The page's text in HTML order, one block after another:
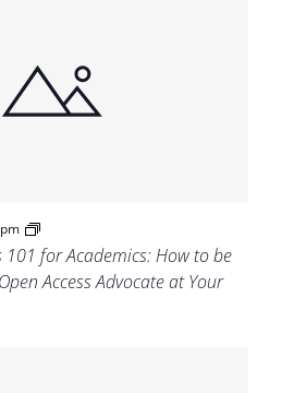
101 for Academics: How to be
Access Advocate at Your